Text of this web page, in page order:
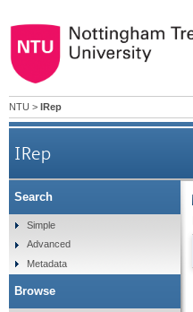
NTU > IRep
IRep
Search
Simple
Advanced
Metadata
Browse